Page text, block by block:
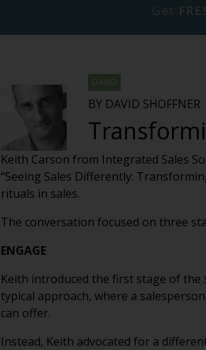
Get
DAVID
BY DAVID SHOFFNER
Keith Carson from Integrated Sales
“Seeing Sales Differently:
rituals in sales.
The conversation focused on three
ENGAGE
Keith introduced the first stage of
typical approach, where a
can offer.
Instead, Keith advocated for a